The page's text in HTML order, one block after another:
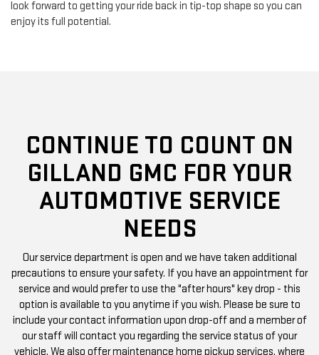
look forward to getting your ride back in tip-top shape so you can
enjoy its full potential.
CONTINUE TO COUNT ON
GILLAND GMC FOR YOUR
AUTOMOTIVE SERVICE
NEEDS
Our service department is open and we have taken additional
precautions to ensure your safety. If you have an appointment for
service and would prefer to use the "after hours" key drop - this
option is available to you anytime if you wish. Please be sure to
include your contact information upon drop-off and a member of
our staff will contact you regarding the service status of your
vehicle. We also offer maintenance home pickup services, where